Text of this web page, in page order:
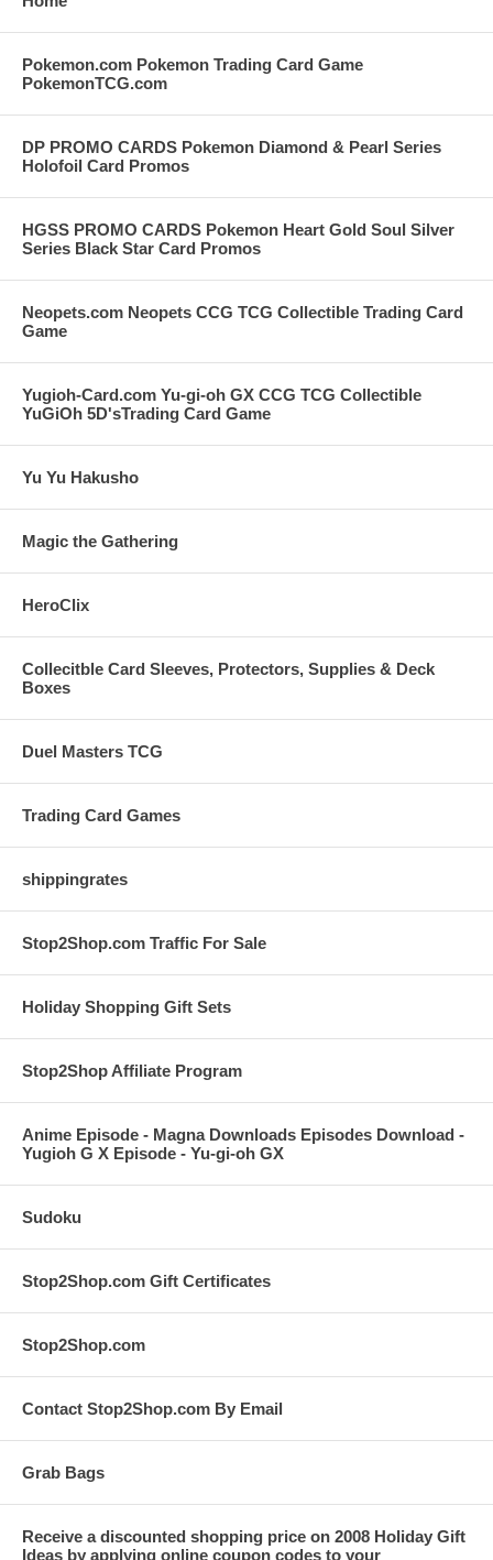
Pokemon.com Pokemon Trading Card Game
PokemonTCG.com
DP PROMO CARDS Pokemon Diamond & Pearl Series
Holofoil Card Promos
HGSS PROMO CARDS Pokemon Heart Gold Soul Silver
Series Black Star Card Promos
Neopets.com Neopets CCG TCG Collectible Trading Card
Game
Yugioh-Card.com Yu-gi-oh GX CCG TCG Collectible
YuGiOh 5D'sTrading Card Game
Yu Yu Hakusho
Magic the Gathering
HeroClix
Collecitble Card Sleeves, Protectors, Supplies & Deck
Boxes
Duel Masters TCG
Trading Card Games
shippingrates
Stop2Shop.com Traffic For Sale
Holiday Shopping Gift Sets
Stop2Shop Affiliate Program
Anime Episode - Magna Downloads Episodes Download -
Yugioh G X Episode - Yu-gi-oh GX
Sudoku
Stop2Shop.com Gift Certificates
Stop2Shop.com
Contact Stop2Shop.com By Email
Grab Bags
Receive a discounted shopping price on 2008 Holiday Gift
Ideas by applying online coupon codes to your